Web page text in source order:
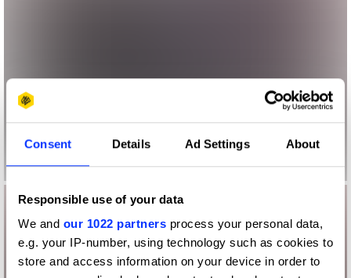
Consent Details Ad Settings About
Responsible use of your data
We and our 1022 partners process your personal data,
e.g. your IP-number, using technology such as cookies to
store and access information on your device in order to